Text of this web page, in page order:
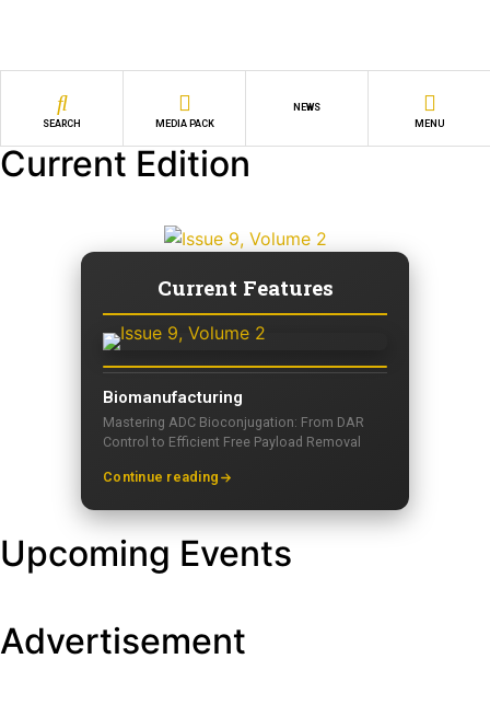
SEARCH MEDIA PACK
NEWS
MENU
Current Edition
Current Features
Biomanufacturing
Mastering ADC Bioconjugation: From DAR
Control to Efficient Free Payload Removal
Continue reading
Upcoming Events
Advertisement